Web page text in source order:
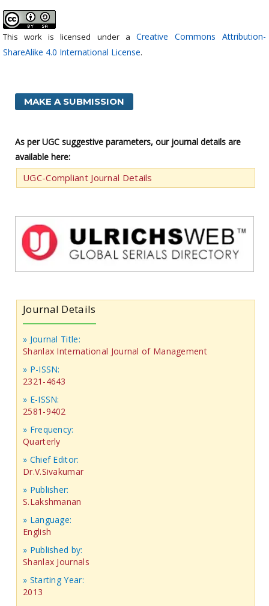
This work is licensed under a Creative Commons Attribution-
ShareAlike 4.0 International License.
MAKE A SUBMISSION
As per UGC suggestive parameters, our journal details are
available here:
UGC-Compliant Journal Details
Journal Details
» Journal Title:
Shanlax International Journal of Management
» P-ISSN:
2321-4643
» E-ISSN:
2581-9402
» Frequency:
Quarterly
» Chief Editor:
Dr.V.Sivakumar
» Publisher:
S.Lakshmanan
» Language:
English
» Published by:
Shanlax Journals
» Starting Year:
2013